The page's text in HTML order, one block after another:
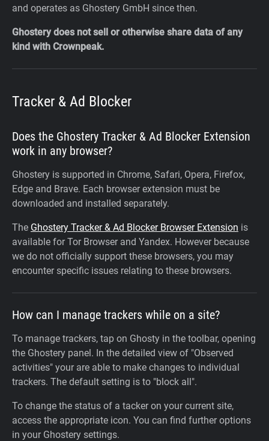
and operates as Ghostery GmbH since then.
Ghostery does not sell or otherwise share data of any
kind with Crownpeak.
Tracker & Ad Blocker
Does the Ghostery Tracker & Ad Blocker Extension
work in any browser?
Ghostery is supported in Chrome, Safari, Opera, Firefox,
Edge and Brave. Each browser extension must be
downloaded and installed separately.
The Ghostery Tracker & Ad Blocker Browser Extension is
available for Tor Browser and Yandex. However because
we do not officially support these browsers, you may
encounter specific issues relating to these browsers.
How can I manage trackers while on a site?
To manage trackers, tap on Ghosty in the toolbar, opening
the Ghostery panel. In the detailed view of "Observed
activities" your are able to make changes to individual
trackers. The default setting is to "block all".
To change the status of a tacker on your current site,
access the appropriate icon. You can find further options
in your Ghostery settings.